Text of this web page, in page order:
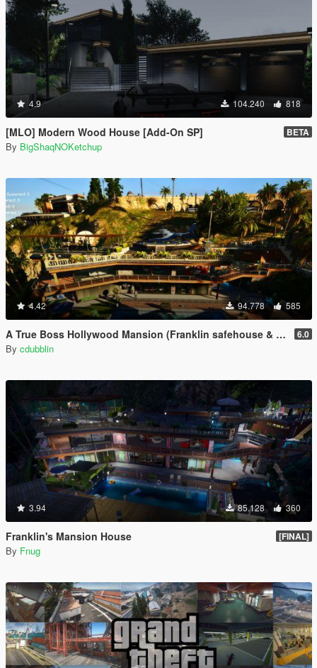
4.9 104.240 818
[MLO] Modern Wood House [Add-On SP] BETA
By BigShaqNOKetchup
4.42 94.778 585
A True Boss Hollywood Mansion (Franklin safehouse & Car Port) 6.0
By cdubblin
3.94 85.128 360
Franklin's Mansion House [FINAL]
By Fnug